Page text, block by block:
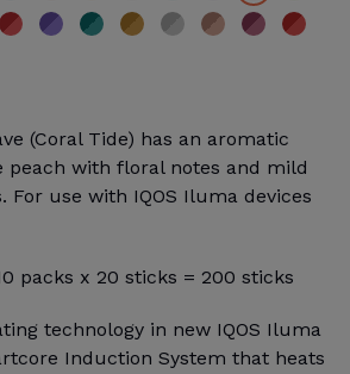
(Coral Tide) has an aromatic
with floral notes and mild
For use with IQOS Iluma devices
packs x 20 sticks = 200 sticks
technology in new IQOS Iluma
Induction System that heats